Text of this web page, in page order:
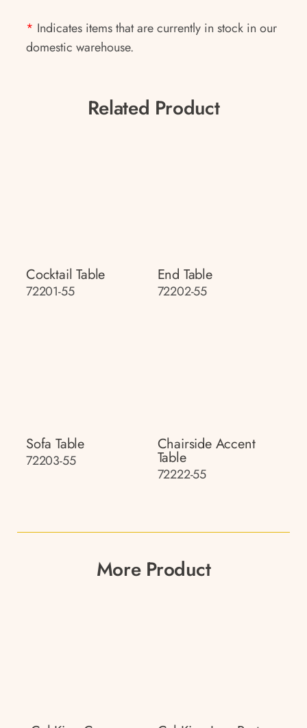
* Indicates items that are currently in stock in our
domestic warehouse.
Related Product
Cocktail Table
72201-55
End Table
72202-55
Sofa Table
72203-55
Chairside Accent
Table
72222-55
More Product